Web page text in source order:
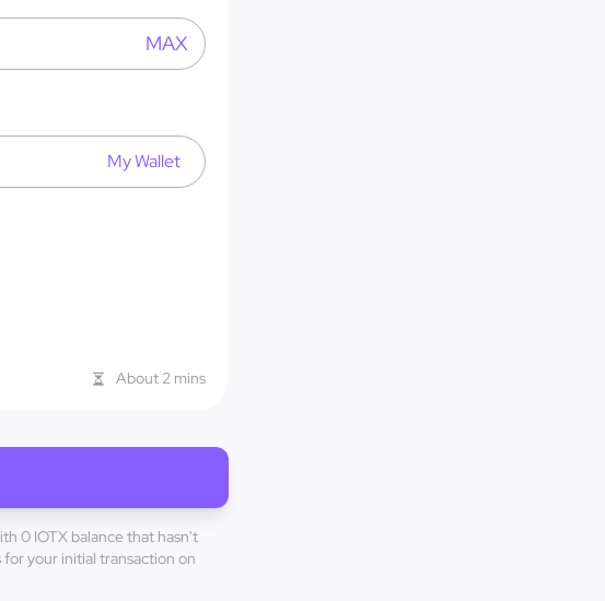
MAX
My Wallet
About 2 mins
0 IOTX balance that hasn't
your initial transaction on